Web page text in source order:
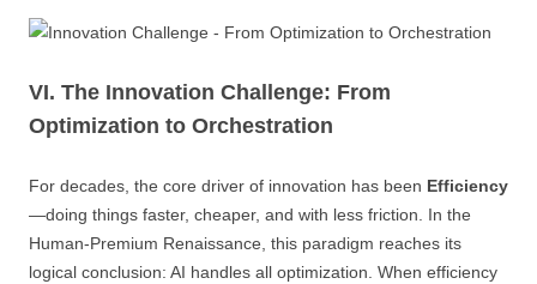
VI. The Innovation Challenge: From
Optimization to Orchestration
For decades, the core driver of innovation has been Efficiency
—doing things faster, cheaper, and with less friction. In the
Human-Premium Renaissance, this paradigm reaches its
logical conclusion: AI handles all optimization. When efficiency